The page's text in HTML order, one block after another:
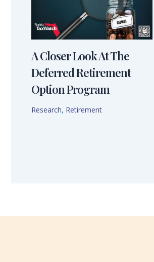
A Closer Look At The
Deferred Retirement
Option Program
Research, Retirement